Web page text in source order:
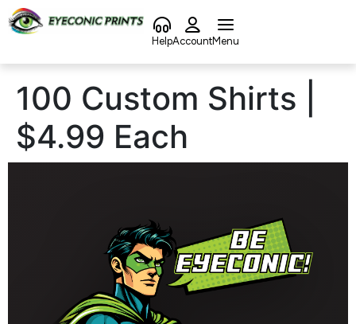
content
HelpAccountMenu
100 Custom Shirts |
$4.99 Each